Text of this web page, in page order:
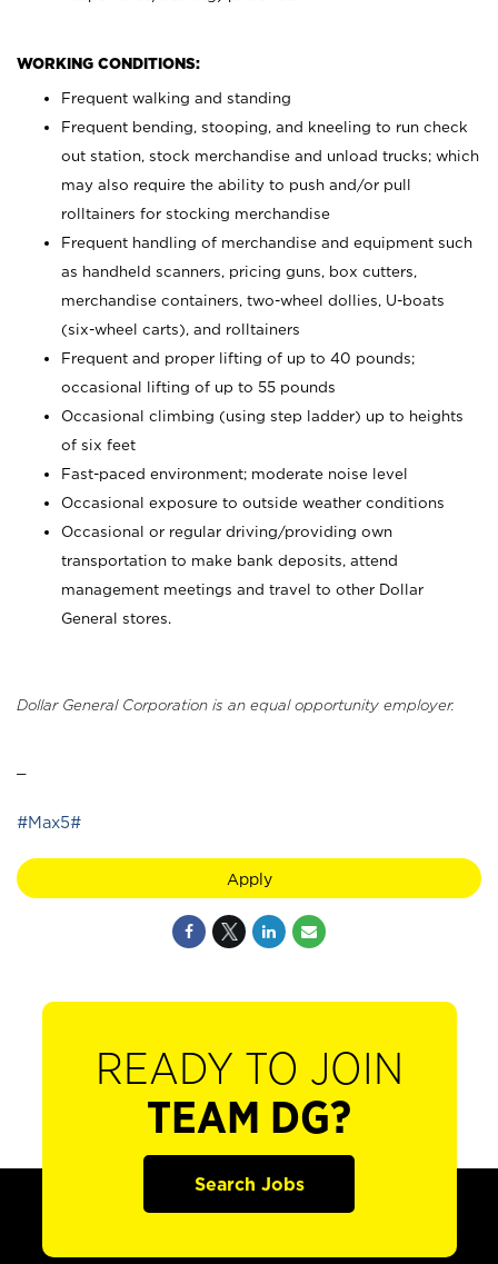
WORKING CONDITIONS:
Frequent walking and standing
Frequent bending, stooping, and kneeling to run check
out station, stock merchandise and unload trucks; which
may also require the ability to push and/or pull
rolltainers for stocking merchandise
Frequent handling of merchandise and equipment such
as handheld scanners, pricing guns, box cutters,
merchandise containers, two-wheel dollies, U-boats
(six-wheel carts), and rolltainers
Frequent and proper lifting of up to 40 pounds;
occasional lifting of up to 55 pounds
Occasional climbing (using step ladder) up to heights
of six feet
Fast-paced environment; moderate noise level
Occasional exposure to outside weather conditions
Occasional or regular driving/providing own
transportation to make bank deposits, attend
management meetings and travel to other Dollar
General stores.
Dollar General Corporation is an equal opportunity employer.
#Max5#
Apply
READY TO JOIN
TEAM DG?
Search Jobs